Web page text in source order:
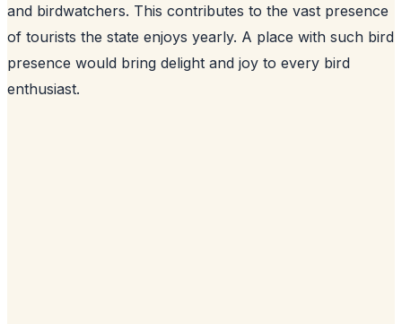
and birdwatchers. This contributes to the vast presence
of tourists the state enjoys yearly. A place with such bird
presence would bring delight and joy to every bird
enthusiast.